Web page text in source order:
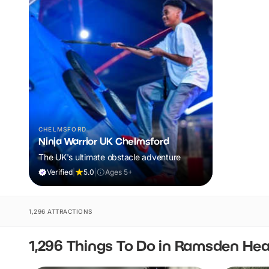
CHELMSFORD
Ninja Warrior UK Chelmsford
The UK's ultimate obstacle adventure
Verified 5.0 Ages 5+
1,296 ATTRACTIONS
1,296 Things To Do in Ramsden